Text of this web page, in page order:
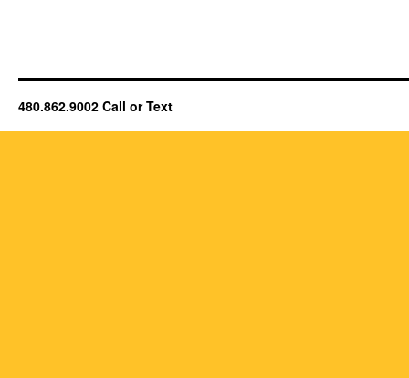
480.862.9002 Call or Text